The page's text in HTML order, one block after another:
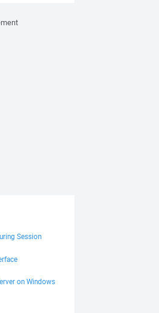
Session
on Windows